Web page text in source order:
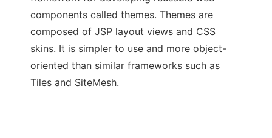
components called themes. Themes are
composed of JSP layout views and CSS
skins. It is simpler to use and more object-
oriented than similar frameworks such as
Tiles and SiteMesh.